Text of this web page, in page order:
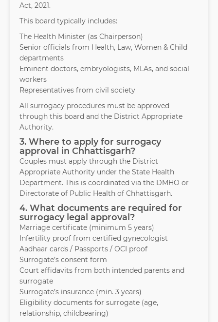
Act, 2021.
This board typically includes:
The Health Minister (as Chairperson)
Senior officials from Health, Law, Women & Child
departments
Eminent doctors, embryologists, MLAs, and social
workers
Representatives from civil society
All surrogacy procedures must be approved
through this board and the District Appropriate
Authority.
3. Where to apply for surrogacy
approval in Chhattisgarh?
Couples must apply through the District
Appropriate Authority under the State Health
Department. This is coordinated via the DMHO or
Directorate of Public Health of Chhattisgarh.
4. What documents are required for
surrogacy legal approval?
Marriage certificate (minimum 5 years)
Infertility proof from certified gynecologist
Aadhaar cards / Passports / OCI proof
Surrogate’s consent form
Court affidavits from both intended parents and
surrogate
Surrogate’s insurance (min. 3 years)
Eligibility documents for surrogate (age,
relationship, childbearing)